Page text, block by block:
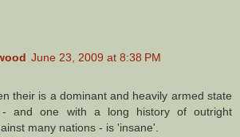
June 23, 2009 at 8:38 PM
their is a dominant and heavily armed state
and one with a long history of outright
many nations - is 'insane'.